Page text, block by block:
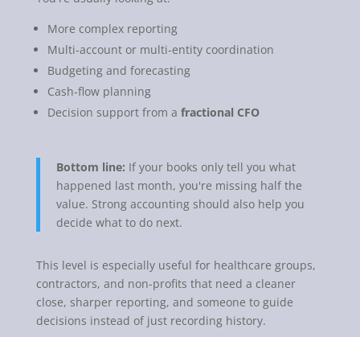
More complex reporting
Multi-account or multi-entity coordination
Budgeting and forecasting
Cash-flow planning
Decision support from a fractional CFO
Bottom line: If your books only tell you what
happened last month, you're missing half the
value. Strong accounting should also help you
decide what to do next.
This level is especially useful for healthcare groups,
contractors, and non-profits that need a cleaner
close, sharper reporting, and someone to guide
decisions instead of just recording history.